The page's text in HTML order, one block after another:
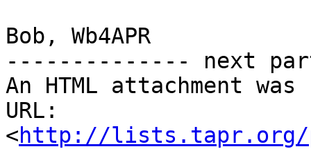
Bob, Wb4APR
-------------- next
An HTML attachment
URL:
<http://lists.tapr.org/